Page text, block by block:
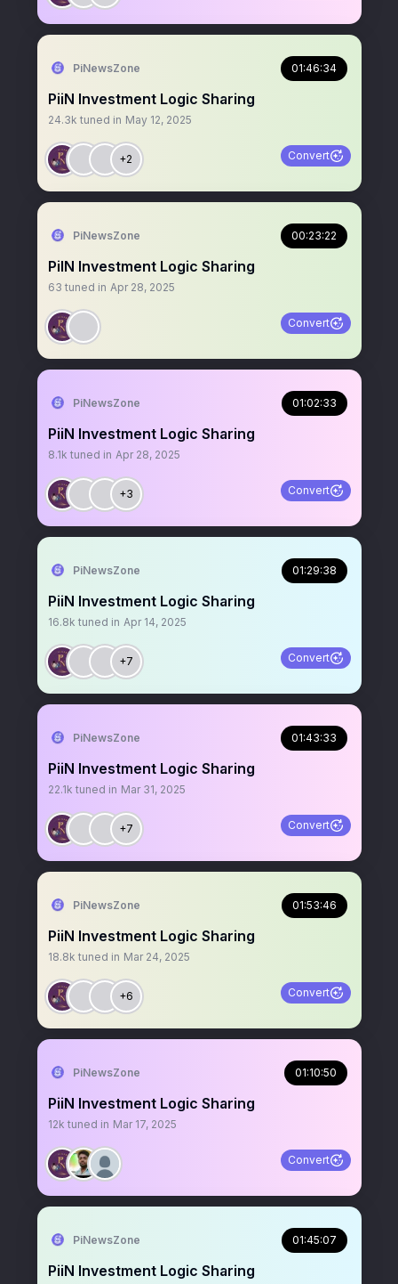
PiNewsZone 01:46:34
PiiN Investment Logic Sharing
24.3k tuned in May 12, 2025
+2 Convert
PiNewsZone 00:23:22
PiIN Investment Logic Sharing
63 tuned in Apr 28, 2025
Convert
PiNewsZone 01:02:33
PiiN Investment Logic Sharing
8.1k tuned in Apr 28, 2025
+3 Convert
PiNewsZone 01:29:38
PiiN Investment Logic Sharing
16.8k tuned in Apr 14, 2025
+7 Convert
PiNewsZone 01:43:33
PiiN Investment Logic Sharing
22.1k tuned in Mar 31, 2025
+7 Convert
PiNewsZone 01:53:46
PiiN Investment Logic Sharing
18.8k tuned in Mar 24, 2025
+6 Convert
PiNewsZone 01:10:50
PiiN Investment Logic Sharing
12k tuned in Mar 17, 2025
Convert
PiNewsZone 01:45:07
PiiN Investment Logic Sharing